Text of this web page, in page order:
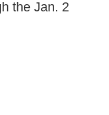
the Jan. 2